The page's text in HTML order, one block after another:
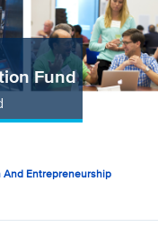
Fund
Entrepreneurship